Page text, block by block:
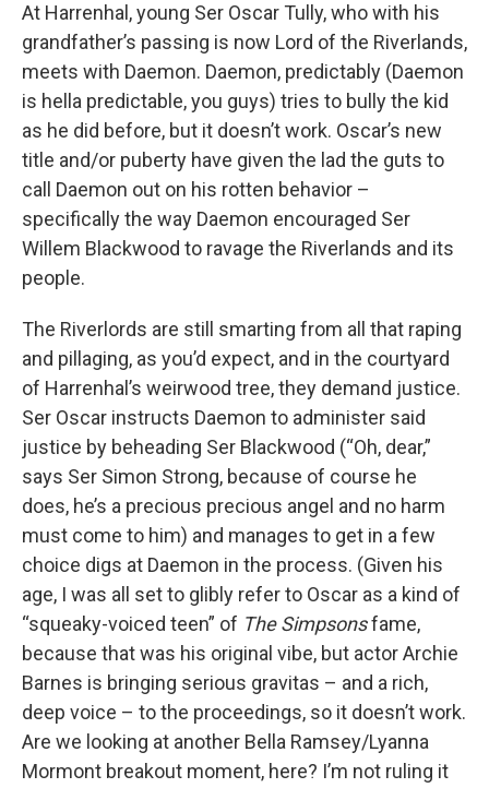
At Harrenhal, young Ser Oscar Tully, who with his
grandfather’s passing is now Lord of the Riverlands,
meets with Daemon. Daemon, predictably (Daemon
is hella predictable, you guys) tries to bully the kid
as he did before, but it doesn’t work. Oscar’s new
title and/or puberty have given the lad the guts to
call Daemon out on his rotten behavior –
specifically the way Daemon encouraged Ser
Willem Blackwood to ravage the Riverlands and its
people.
The Riverlords are still smarting from all that raping
and pillaging, as you’d expect, and in the courtyard
of Harrenhal’s weirwood tree, they demand justice.
Ser Oscar instructs Daemon to administer said
justice by beheading Ser Blackwood (“Oh, dear,”
says Ser Simon Strong, because of course he
does, he’s a precious precious angel and no harm
must come to him) and manages to get in a few
choice digs at Daemon in the process. (Given his
age, I was all set to glibly refer to Oscar as a kind of
“squeaky-voiced teen” of The Simpsonsfame,
because that was his original vibe, but actor Archie
Barnes is bringing serious gravitas – and a rich,
deep voice – to the proceedings, so it doesn’t work.
Are we looking at another Bella Ramsey/Lyanna
Mormont breakout moment, here? I’m not ruling it